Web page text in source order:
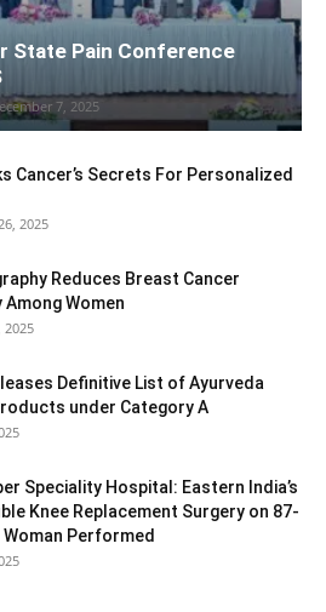
State Pain Conference
7, 2025
Cancer’s Secrets For Personalized
2025
Reduces Breast Cancer
Women
2025
Definitive List of Ayurveda
under Category A
Speciality Hospital: Eastern India’s
Knee Replacement Surgery on 87-
Performed